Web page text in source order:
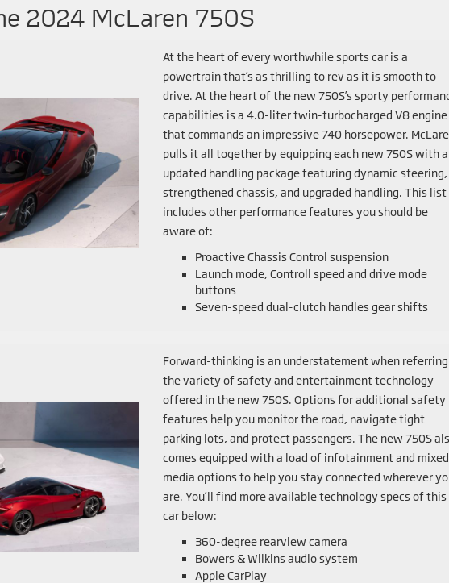
2024 McLaren 750S
At the heart of every worthwhile sports car is a
powertrain that’s as thrilling to rev as it is smooth to
drive. At the heart of the new 750S’s sporty
capabilities is a 4.0-liter twin-turbocharged V8 engine
that commands an impressive 740 horsepower.
pulls it all together by equipping each new 750S with
updated handling package featuring dynamic steering,
strengthened chassis, and upgraded handling. This list
includes other performance features you should be
aware of:
Proactive Chassis Control suspension
Launch mode, Controll speed and drive mode
buttons
Seven-speed dual-clutch handles gear shifts
Forward-thinking is an understatement when
the variety of safety and entertainment technology
offered in the new 750S. Options for additional safety
features help you monitor the road, navigate tight
parking lots, and protect passengers. The new 750S
comes equipped with a load of infotainment and mixed
media options to help you stay connected wherever
are. You’ll find more available technology specs of this
car below:
360-degree rearview camera
Bowers & Wilkins audio system
Apple CarPlay